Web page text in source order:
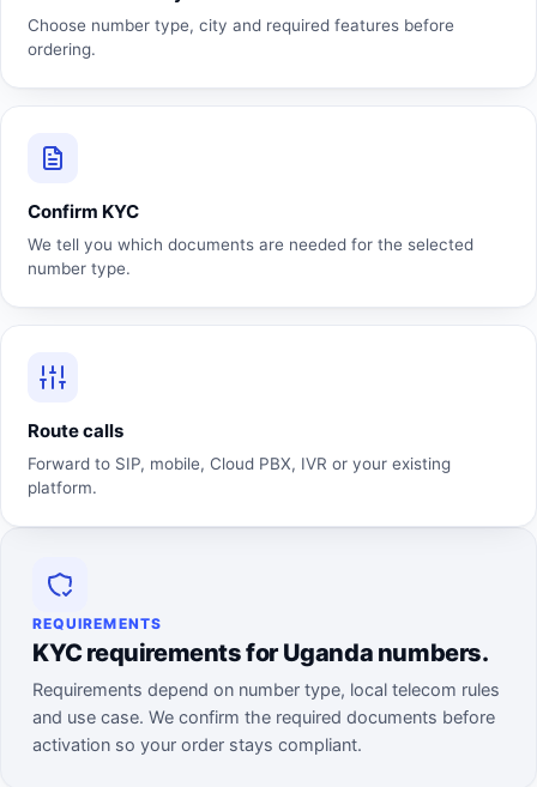
Choose number type, city and required features before
ordering.
Confirm KYC
We tell you which documents are needed for the selected
number type.
Route calls
Forward to SIP, mobile, Cloud PBX, IVR or your existing
platform.
REQUIREMENTS
KYC requirements for Uganda numbers.
Requirements depend on number type, local telecom rules
and use case. We confirm the required documents before
activation so your order stays compliant.